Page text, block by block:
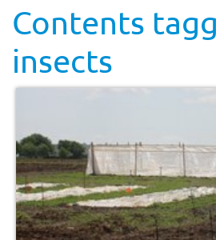
Contents
insects